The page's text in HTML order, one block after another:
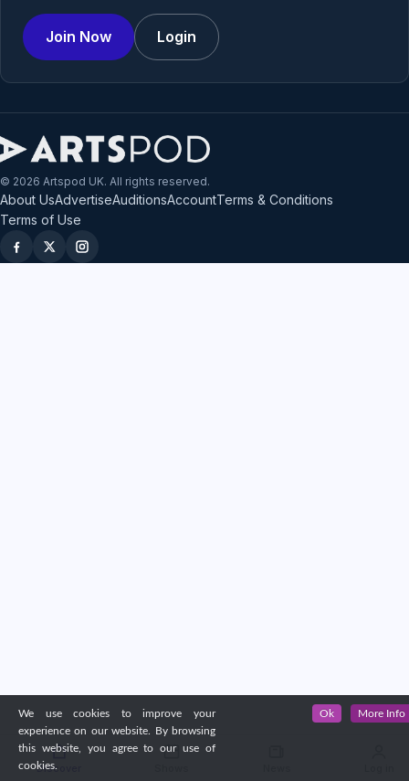
Join Now Login
© 2026 Artspod UK. All rights reserved.
About UsAdvertiseAuditionsAccountTerms & Conditions
Terms of Use
Discover
We use cookies to improve your
experience on our website. By browsing
this website, you agree to our use of
cookies.
Ok More Info